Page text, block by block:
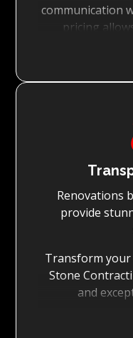
communication
pricing
We never
do not entertain
with you from
your vision for
within your
Renovations
provide
Transform your
Stone
and